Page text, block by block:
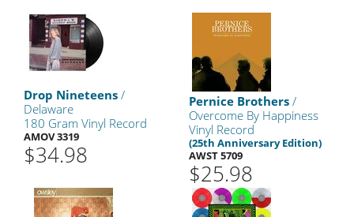
Drop Nineteens /
Delaware
180 Gram Vinyl Record
AMOV 3319
$34.98
Pernice Brothers /
Overcome By Happiness
Vinyl Record
(25th Anniversary Edition)
AWST 5709
$25.98